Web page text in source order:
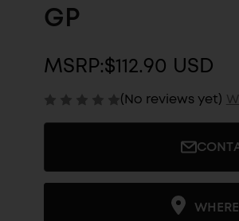
GP
MSRP:$112.90 USD
(No reviews yet)